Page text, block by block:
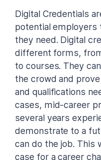
Digital Credentials
potential employers
they need. Digital
different forms,
to courses. They
the crowd and
and qualifications
cases, mid-career
several years
demonstrate to a
can do the job. This
case for a career